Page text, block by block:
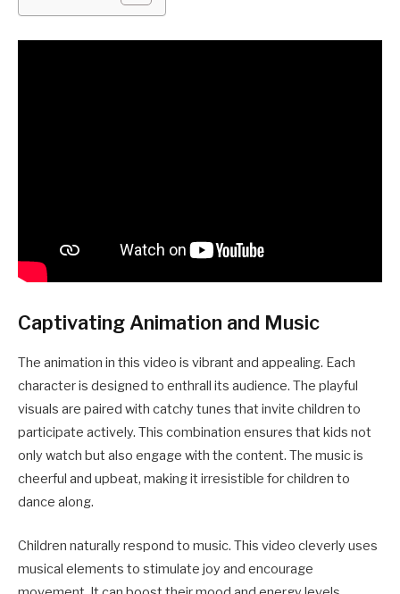
Captivating Animation and Music
The animation in this video is vibrant and appealing. Each
character is designed to enthrall its audience. The playful
visuals are paired with catchy tunes that invite children to
participate actively. This combination ensures that kids not
only watch but also engage with the content. The music is
cheerful and upbeat, making it irresistible for children to
dance along.
Children naturally respond to music. This video cleverly uses
musical elements to stimulate joy and encourage